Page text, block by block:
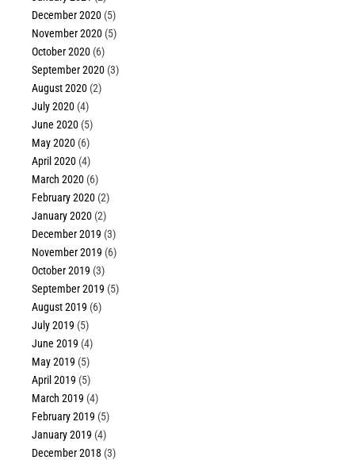
December 2020 (5)
November 2020 (5)
October 2020 (6)
September 2020 (3)
August 2020 (2)
July 2020 (4)
June 2020 (5)
May 2020 (6)
April 2020 (4)
March 2020 (6)
February 2020 (2)
January 2020 (2)
December 2019 (3)
November 2019 (6)
October 2019 (3)
September 2019 (5)
August 2019 (6)
July 2019 (5)
June 2019 (4)
May 2019 (5)
April 2019 (5)
March 2019 (4)
February 2019 (5)
January 2019 (4)
December 2018 (3)